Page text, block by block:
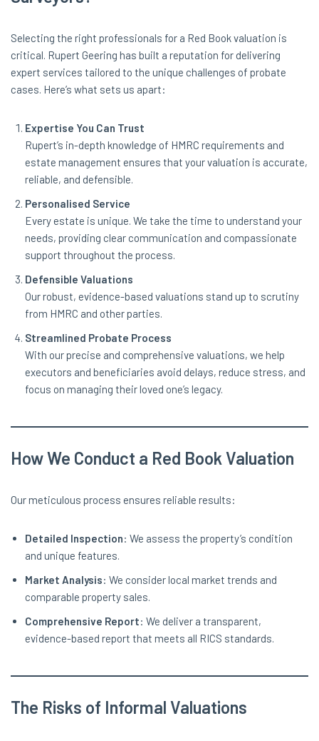
Selecting the right professionals for a Red Book valuation is
critical. Rupert Geering has built a reputation for delivering
expert services tailored to the unique challenges of probate
cases. Here’s what sets us apart:
Expertise You Can Trust
Rupert’s in-depth knowledge of HMRC requirements and
estate management ensures that your valuation is accurate,
reliable, and defensible.
Personalised Service
Every estate is unique. We take the time to understand your
needs, providing clear communication and compassionate
support throughout the process.
Defensible Valuations
Our robust, evidence-based valuations stand up to scrutiny
from HMRC and other parties.
Streamlined Probate Process
With our precise and comprehensive valuations, we help
executors and beneficiaries avoid delays, reduce stress, and
focus on managing their loved one’s legacy.
How We Conduct a Red Book Valuation
Our meticulous process ensures reliable results:
Detailed Inspection: We assess the property’s condition
and unique features.
Market Analysis: We consider local market trends and
comparable property sales.
Comprehensive Report: We deliver a transparent,
evidence-based report that meets all RICS standards.
The Risks of Informal Valuations